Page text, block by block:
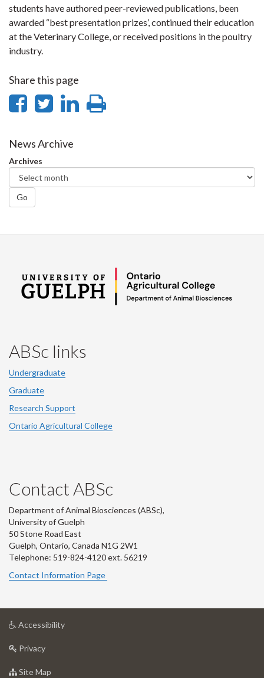
students have authored peer-reviewed publications, been
awarded “best presentation prizes’, continued their education
at the Veterinary College, or received positions in the poultry
industry.
Share this page
Share
Facebook
Share
Twitter
Share
News Archive
Archives
Go
ABSc links
Undergraduate
Graduate
Research Support
Ontario Agricultural College
Contact ABSc
Department of Animal Biosciences (ABSc),
University of Guelph
50 Stone Road East
Guelph, Ontario, Canada N1G 2W1
Telephone: 519-824-4120 ext. 56219
Contact Information Page
Accessibilityat
Privacyat
of
Site Map